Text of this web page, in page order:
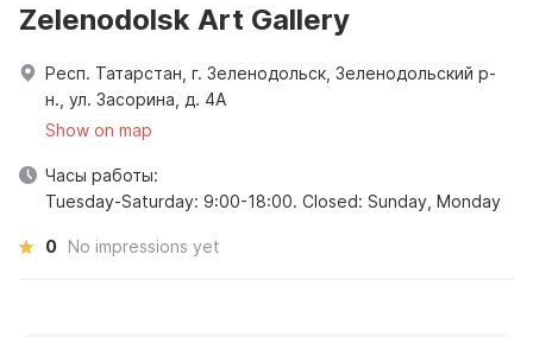
Zelenodolsk Art Gallery
Респ. Татарстан, г. Зеленодольск, Зеленодольский р-
н., ул. Засорина, д. 4А
Show on map
Часы работы:
Tuesday-Saturday: 9:00-18:00. Closed: Sunday, Monday
0 No impressions yet